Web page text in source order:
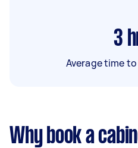
3
Average time
Why book a